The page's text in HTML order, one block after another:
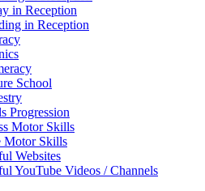
in Reception
in Reception
School
Progression
Motor Skills
Motor Skills
Websites
YouTube Videos / Channels